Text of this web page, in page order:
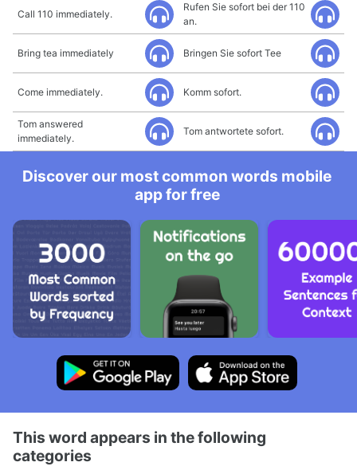
Call 110 immediately.
Rufen Sie sofort bei der 110
an.
Bring tea immediately Bringen Sie sofort Tee
Come immediately. Komm sofort.
Tom answered
immediately.
Tom antwortete sofort.
Discover our most common words mobile
app for free
This word appears in the following
categories